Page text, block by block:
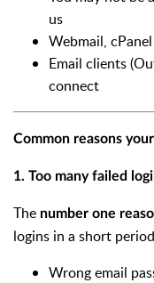
us
Webmail,
Email clients
connect
Common reasons
1. Too many failed
The number one
logins in a short
Wrong email